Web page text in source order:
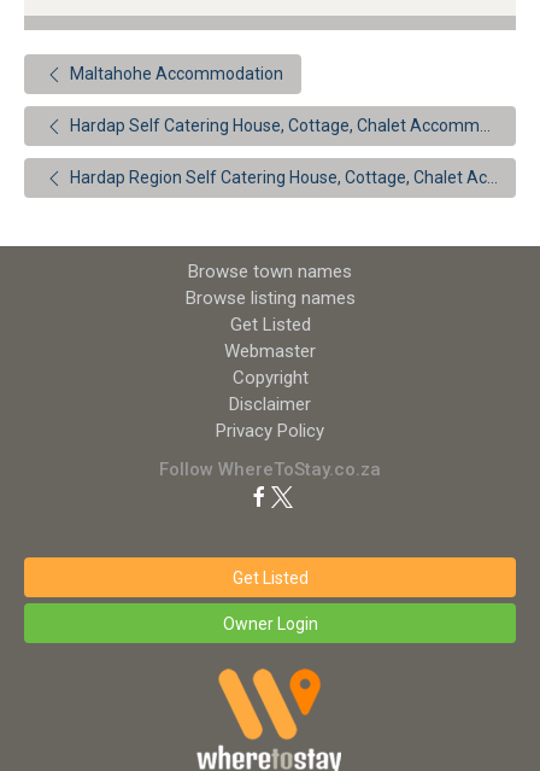
Maltahohe Accommodation
Hardap Self Catering House, Cottage, Chalet Accommodation
Hardap Region Self Catering House, Cottage, Chalet Accommodation
Browse town names
Browse listing names
Get Listed
Webmaster
Copyright
Disclaimer
Privacy Policy
Follow WhereToStay.co.za
Get Listed
Owner Login